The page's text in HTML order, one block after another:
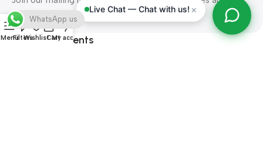
promotions.
Safety Payments
Live Chat — Chat with us! ×
MenuFiltersWishlistCart
My account
WhatsApp us